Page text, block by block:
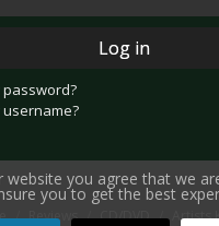
Log in
password?
Reviews CD/DVD Artists
website you agree that we
you to get the best